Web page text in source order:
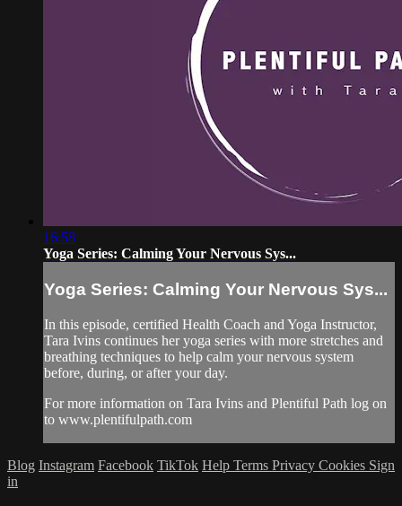
16:58
Yoga Series: Calming Your Nervous Sys...
Yoga Series: Calming Your Nervous Sys...
In this episode, certified Health Coach and Yoga Instructor,
Tara Ivins continues her yoga series with more stretches and
breathing techniques to help calm your nervous system
before, during, or after your day.
For more information on Tara Ivins and Plentiful Path log on
to www.plentifulpath.com
Blog Instagram Facebook TikTok Help Terms Privacy Cookies Sign
in